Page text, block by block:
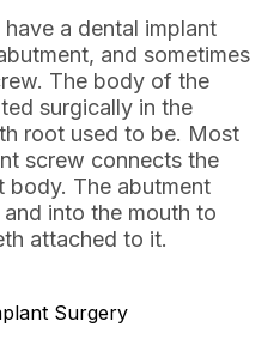
a dental implant
and sometimes
The body of the
surgically in the
root used to be. Most
screw connects the
body. The abutment
into the mouth to
attached to it.